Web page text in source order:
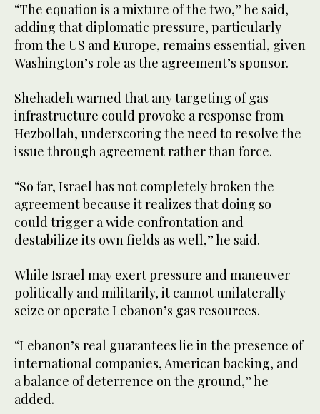
“The equation is a mixture of the two,” he said,
adding that diplomatic pressure, particularly
from the US and Europe, remains essential, given
Washington’s role as the agreement’s sponsor.
Shehadeh warned that any targeting of gas
infrastructure could provoke a response from
Hezbollah, underscoring the need to resolve the
issue through agreement rather than force.
“So far, Israel has not completely broken the
agreement because it realizes that doing so
could trigger a wide confrontation and
destabilize its own fields as well,” he said.
While Israel may exert pressure and maneuver
politically and militarily, it cannot unilaterally
seize or operate Lebanon’s gas resources.
“Lebanon’s real guarantees lie in the presence of
international companies, American backing, and
a balance of deterrence on the ground,” he
added.